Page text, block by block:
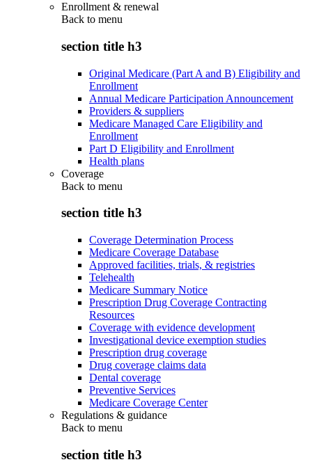
Enrollment & renewal
Back to menu
section title h3
Original Medicare (Part A and B) Eligibility and
Enrollment
Annual Medicare Participation Announcement
Providers & suppliers
Medicare Managed Care Eligibility and
Enrollment
Part D Eligibility and Enrollment
Health plans
Coverage
Back to menu
section title h3
Coverage Determination Process
Medicare Coverage Database
Approved facilities, trials, & registries
Telehealth
Medicare Summary Notice
Prescription Drug Coverage Contracting
Resources
Coverage with evidence development
Investigational device exemption studies
Prescription drug coverage
Drug coverage claims data
Dental coverage
Preventive Services
Medicare Coverage Center
Regulations & guidance
Back to menu
section title h3